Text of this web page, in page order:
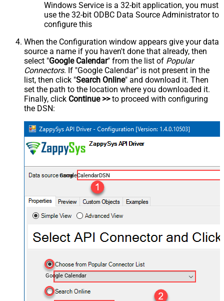
Windows Service is a 32-bit application, you must
use the 32-bit ODBC Data Source Administrator to
configure this
When the Configuration window appears give your data
source a name if you haven't done that already, then
select "Google Calendar" from the list of Popular
Connectors. If "Google Calendar" is not present in the
list, then click "Search Online" and download it. Then
set the path to the location where you downloaded it.
Finally, click Continue >>to proceed with configuring
the DSN:
GoogleCalendarDSN
Google Calendar